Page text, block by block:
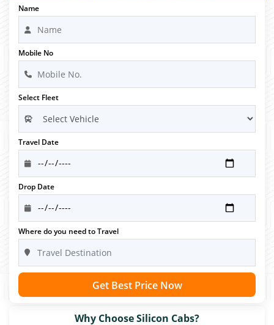
Name
Mobile No
Select Fleet
Travel Date
Drop Date
Where do you need to Travel
Get Best Price Now
Why Choose Silicon Cabs?